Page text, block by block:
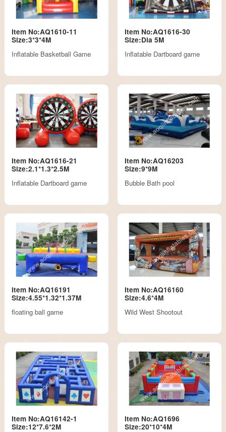
Item No:AQ1610-11
Size:3*3*4M
Inflatable Basketball Game
Item No:AQ1616-30
Size:Dia 5M
Inflatable Dartboard game
Item No:AQ1616-21
Size:2.1*1.3*2.5M
Inflatable Dartboard game
Item No:AQ16203
Size:9*9M
Bubble Bath pool
Item No:AQ16191
Size:4.55*1.32*1.37M
floating ball game
Item No:AQ16160
Size:4.6*4M
Wild West Shootout
Item No:AQ16142-1
Size:12*7.6*2M
Item No:AQ1696
Size:20*10*4M